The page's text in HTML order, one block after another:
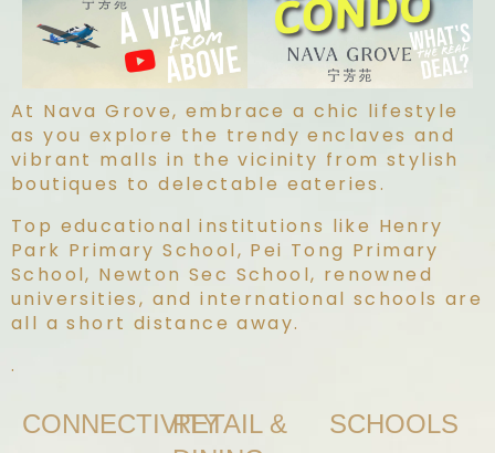
At Nava Grove, embrace a chic lifestyle
as you explore the trendy enclaves and
vibrant malls in the vicinity from stylish
boutiques to delectable eateries.
Top educational institutions like Henry
Park Primary School, Pei Tong Primary
School, Newton Sec School, renowned
universities, and international schools are
all a short distance away.
.
CONNECTIVITYRETAIL &
SCHOOLS